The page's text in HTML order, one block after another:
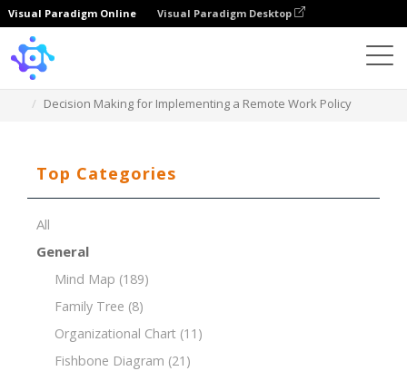
Visual Paradigm Online Visual Paradigm Desktop
Decision Making for Implementing a Remote Work Policy
Top Categories
All
General
Mind Map (189)
Family Tree (8)
Organizational Chart (11)
Fishbone Diagram (21)